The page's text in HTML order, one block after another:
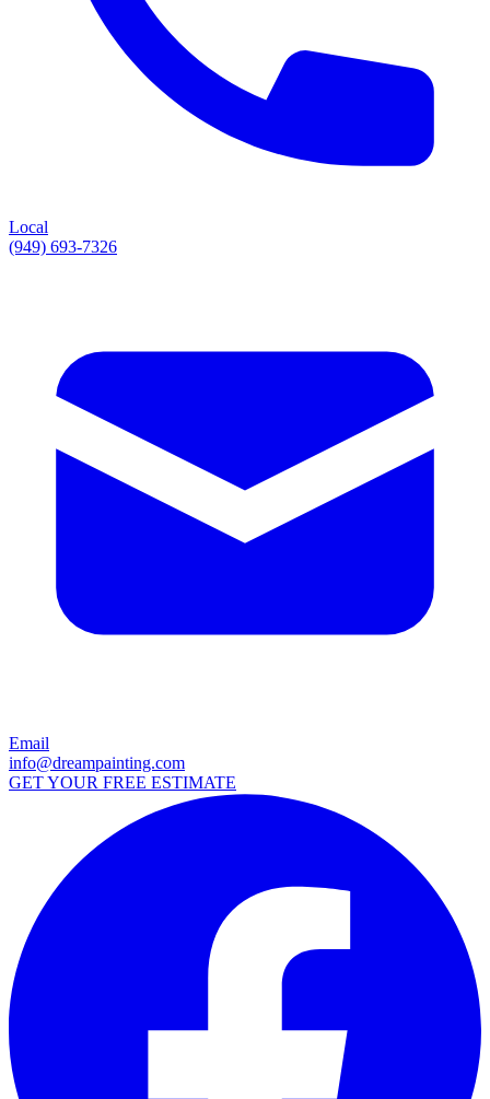
Local
(949) 693-7326
Email
info@dreampainting.com
GET YOUR FREE ESTIMATE